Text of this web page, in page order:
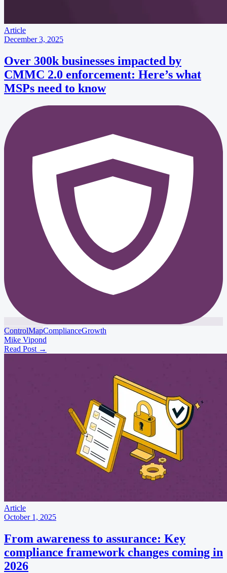
Article
December 3, 2025
Over 300k businesses impacted by
CMMC 2.0 enforcement: Here’s what
MSPs need to know
ControlMapComplianceGrowth
Mike Vipond
Read Post →
Article
October 1, 2025
From awareness to assurance: Key
compliance framework changes coming in
2026